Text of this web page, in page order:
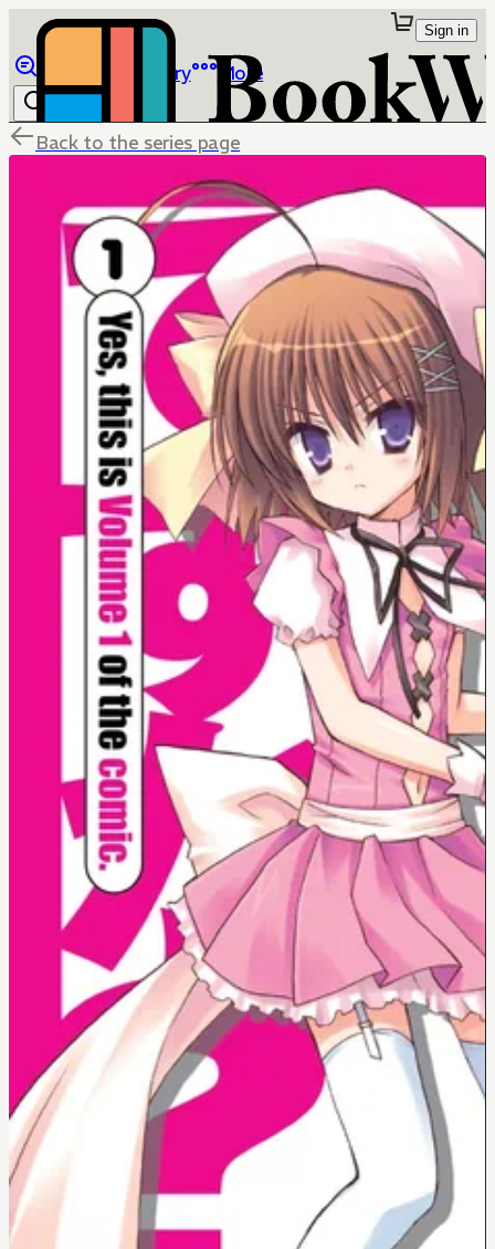
Library More
Sign in
Back to the series page